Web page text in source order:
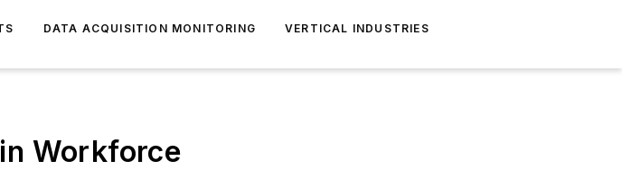
DATA ACQUISITION MONITORING VERTICAL INDUSTRIES
Workforce